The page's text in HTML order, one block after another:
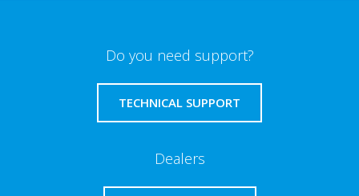
Do you need support?
TECHNICAL SUPPORT
Dealers